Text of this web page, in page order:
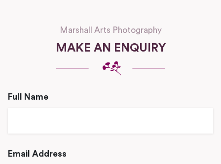
Marshall Arts Photography
MAKE AN ENQUIRY
Full Name
Email Address